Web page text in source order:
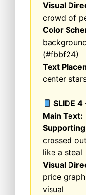
Visual
crowd of
Color
(#fbbf24)
Text
center
SLIDE 4
Main Text:
crossed
like a steal
Visual
price
visual